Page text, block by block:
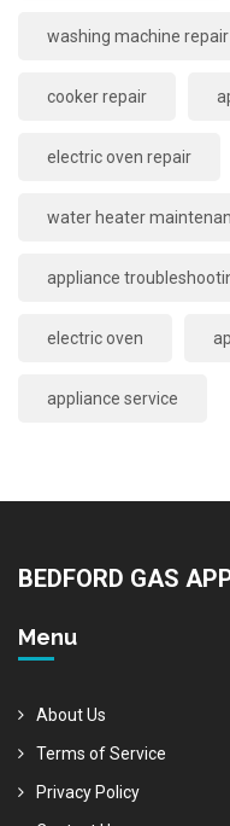
washing machine repair
cooker repair
electric oven repair
water heater
appliance
electric oven
appliance service
BEDFORD GAS
Menu
About Us
Terms of Service
Privacy Policy